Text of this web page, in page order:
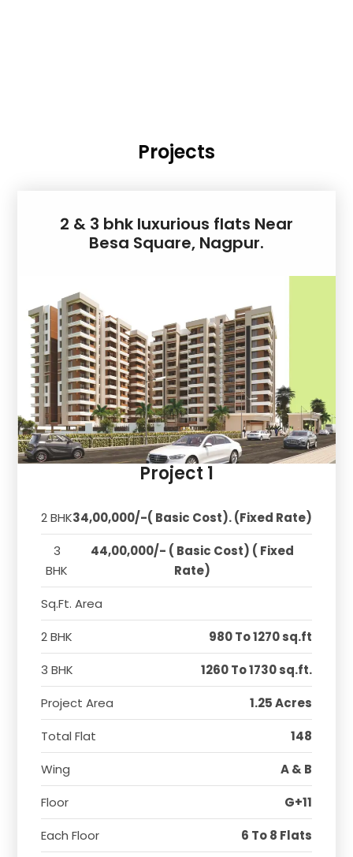
Projects
2 & 3 bhk luxurious flats Near
Besa Square, Nagpur.
Project 1
2 BHK34,00,000/-( Basic Cost). (Fixed Rate)
3
BHK
44,00,000/- ( Basic Cost) ( Fixed
Rate)
Sq.Ft. Area
2 BHK
980 To 1270 sq.ft
3 BHK
1260 To 1730 sq.ft.
Project Area
1.25 Acres
Total Flat
148
Wing
A & B
Floor
G+11
Each Floor
6 To 8 Flats